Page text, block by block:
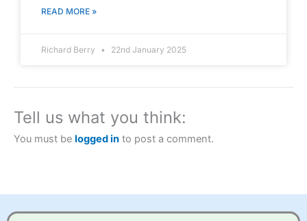
READ MORE »
Richard Berry 22nd January 2025
Tell us what you think:
You must be logged in to post a comment.